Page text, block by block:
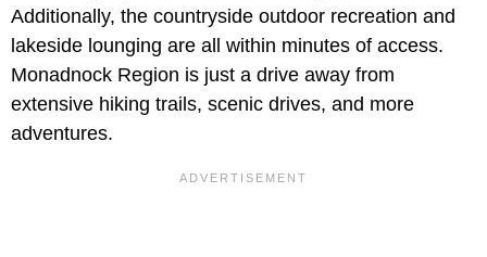
Additionally, the countryside outdoor recreation and
lakeside lounging are all within minutes of access.
Monadnock Region is just a drive away from
extensive hiking trails, scenic drives, and more
adventures.